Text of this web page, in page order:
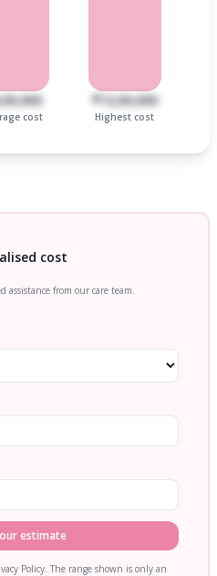
cost
₹12,00,000
Highest cost
cost
assistance from our care team.
estimate
Policy. The range shown is only an